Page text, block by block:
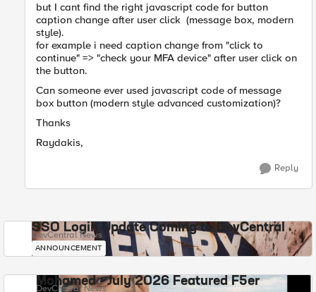
but I cant find the right javascript code for button
caption change after user click (message box, modern
style).
for example i need caption change from "click to
continue" => "check your MFA device" after user click on
the button.
Can someone ever used javascript code of message
box button (modern style advanced customization)?
Thanks
Raydakis,
Reply
SSO Login Update Coming to DevCentral
DevCentral News
ANNOUNCEMENT
Mohamed - July 2026 Featured F5er
DevCentral News